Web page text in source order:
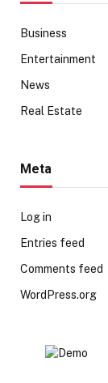
Business
Entertainment
News
Real Estate
Meta
Log in
Entries feed
Comments feed
WordPress.org